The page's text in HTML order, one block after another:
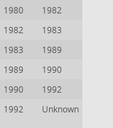
1980
1982
1982
1983
1983
1989
1989
1990
1990
1992
1992 Unknown